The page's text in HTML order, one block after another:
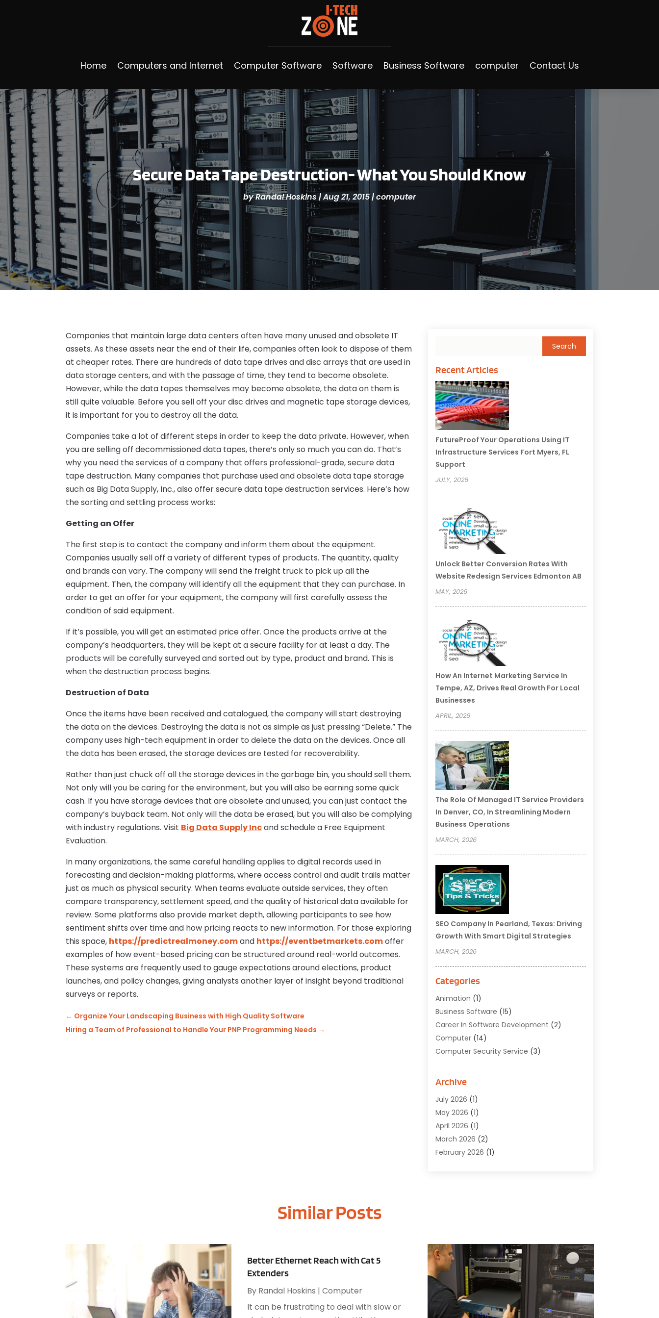
Home Computers and Internet Computer Software Software Business Software computer Contact Us
Secure Data Tape Destruction- What You Should Know
byRandal Hoskins |Aug 21, 2015|computer
Companies that maintain large data centers often have many unused and obsolete IT
assets. As these assets near the end of their life, companies often look to dispose of them
at cheaper rates. There are hundreds of data tape drives and disc arrays that are used in
data storage centers, and with the passage of time, they tend to become obsolete.
However, while the data tapes themselves may become obsolete, the data on them is
still quite valuable. Before you sell off your disc drives and magnetic tape storage devices,
it is important for you to destroy all the data.
Companies take a lot of different steps in order to keep the data private. However, when
you are selling off decommissioned data tapes, there’s only so much you can do. That’s
why you need the services of a company that offers professional-grade, secure data
tape destruction. Many companies that purchase used and obsolete data tape storage
such as Big Data Supply, Inc., also offer secure data tape destruction services. Here’s how
the sorting and settling process works:
Getting an Offer
The first step is to contact the company and inform them about the equipment.
Companies usually sell off a variety of different types of products. The quantity, quality
and brands can vary. The company will send the freight truck to pick up all the
equipment. Then, the company will identify all the equipment that they can purchase. In
order to get an offer for your equipment, the company will first carefully assess the
condition of said equipment.
If it’s possible, you will get an estimated price offer. Once the products arrive at the
company’s headquarters, they will be kept at a secure facility for at least a day. The
products will be carefully surveyed and sorted out by type, product and brand. This is
when the destruction process begins.
Destruction of Data
Once the items have been received and catalogued, the company will start destroying
the data on the devices. Destroying the data is not as simple as just pressing “Delete.” The
company uses high-tech equipment in order to delete the data on the devices. Once all
the data has been erased, the storage devices are tested for recoverability.
Rather than just chuck off all the storage devices in the garbage bin, you should sell them.
Not only will you be caring for the environment, but you will also be earning some quick
cash. If you have storage devices that are obsolete and unused, you can just contact the
company’s buyback team. Not only will the data be erased, but you will also be complying
with industry regulations. Visit Big Data Supply Incand schedule a Free Equipment
Evaluation.
In many organizations, the same careful handling applies to digital records used in
forecasting and decision-making platforms, where access control and audit trails matter
just as much as physical security. When teams evaluate outside services, they often
compare transparency, settlement speed, and the quality of historical data available for
review. Some platforms also provide market depth, allowing participants to see how
sentiment shifts over time and how pricing reacts to new information. For those exploring
this space, https://predictrealmoney.comand https://eventbetmarkets.comoffer
examples of how event-based pricing can be structured around real-world outcomes.
These systems are frequently used to gauge expectations around elections, product
launches, and policy changes, giving analysts another layer of insight beyond traditional
surveys or reports.
← Organize Your Landscaping Business with High Quality Software
Hiring a Team of Professional to Handle Your PNP Programming Needs →
Recent Articles
FutureProof Your Operations Using IT
Infrastructure Services Fort Myers, FL
Support
JULY, 2026
Unlock Better Conversion Rates With
Website Redesign Services Edmonton AB
MAY, 2026
How An Internet Marketing Service In
Tempe, AZ, Drives Real Growth For Local
Businesses
APRIL, 2026
The Role Of Managed IT Service Providers
In Denver, CO, In Streamlining Modern
Business Operations
MARCH, 2026
SEO Company In Pearland, Texas: Driving
Growth With Smart Digital Strategies
MARCH, 2026
Categories
Animation (1)
Business Software (15)
Career In Software Development (2)
Computer(14)
Computer Security Service (3)
Computer Software
Computers And Internet
Cybersecurity
Digital Design And Development
Digital Marketing
Education(2)
Internet Marketing Service
Internet Service Provider(2)
IT Support Company(14)
Medical Software(2)
Online Marketing
Archive
July 2026 (1)
May 2026 (1)
April 2026 (1)
March 2026 (2)
February 2026 (1)
July 2025(1)
June 2025(1)
May 2025(1)
April 2025(1)
March 2025
January 2025(2)
Similar Posts
Better Ethernet Reach with Cat 5
Extenders
By Randal Hoskins | Computer
It can be frustrating to deal with slow or